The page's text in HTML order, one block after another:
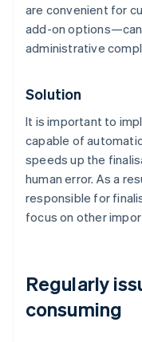
are convenient for
add-on
administrative
Solution
It is important to
capable of
speeds up the
human error. As a
responsible for
focus on other
Regularly
consuming